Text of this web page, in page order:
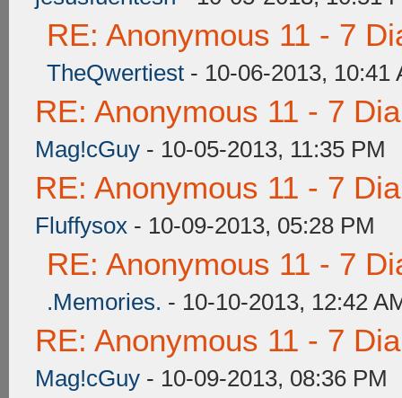
RE: Anonymous 11 - 7
TheQwertiest - 10-06-2013, 10:41
RE: Anonymous 11 - 7
Mag!cGuy - 10-05-2013, 11:35 PM
RE: Anonymous 11 - 7
Fluffysox - 10-09-2013, 05:28 PM
RE: Anonymous 11 - 7
.Memories. - 10-10-2013, 12:42
RE: Anonymous 11 - 7
Mag!cGuy - 10-09-2013, 08:36 PM